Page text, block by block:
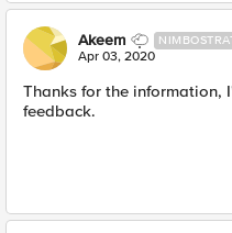
Akeem
Apr 03, 2020
Thanks for the information,
feedback.